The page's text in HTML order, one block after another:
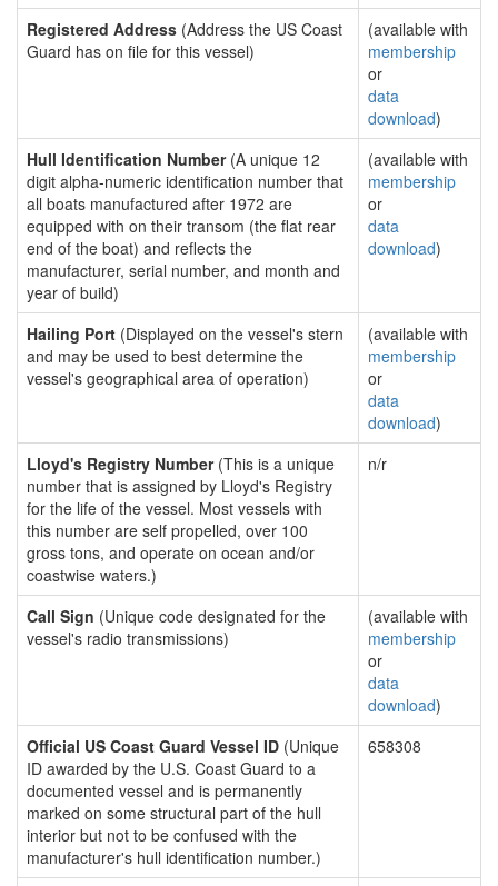
Registered Address (Address the US Coast
Guard has on file for this vessel)
(available with
membership
or
data
download)
Hull Identification Number(A unique 12
digit alpha-numeric identification number that
all boats manufactured after 1972 are
equipped with on their transom (the flat rear
end of the boat) and reflects the
manufacturer, serial number, and month and
year of build)
(available with
membership
or
data
download)
Hailing Port (Displayed on the vessel's stern
and may be used to best determine the
vessel's geographical area of operation)
(available with
membership
or
data
download)
Lloyd's Registry Number(This is a unique
number that is assigned by Lloyd's Registry
for the life of the vessel. Most vessels with
this number are self propelled, over 100
gross tons, and operate on ocean and/or
coastwise waters.)
n/r
Call Sign (Unique code designated for the
vessel's radio transmissions)
(available with
membership
or
data
download)
Official US Coast Guard Vessel ID (Unique
ID awarded by the U.S. Coast Guard to a
documented vessel and is permanently
marked on some structural part of the hull
interior but not to be confused with the
manufacturer's hull identification number.)
658308